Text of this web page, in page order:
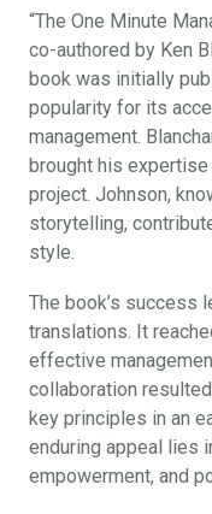
“The One Minute
co-authored by Ken
book was initially
popularity for its
management.
brought his
project. Johnson,
storytelling,
style.
The book’s success
translations. It
effective
collaboration
key principles in an
enduring appeal lies
empowerment, and